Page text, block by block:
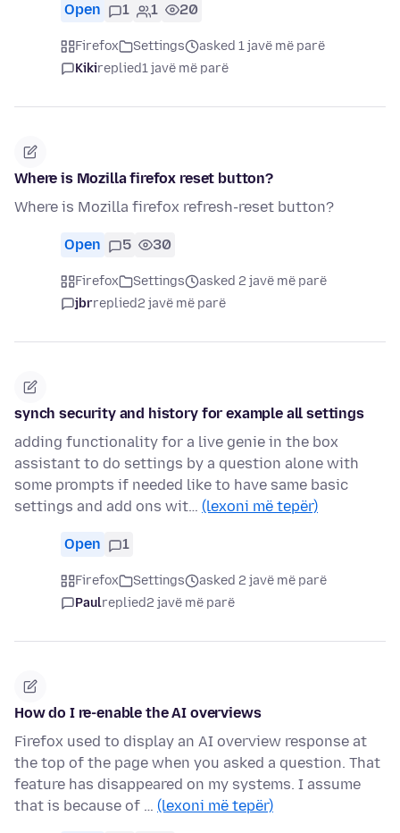
Open 1 1 20
Firefox Settings
asked 1 javë më parë
Kikireplied1 javë më parë
Where is Mozilla firefox reset button?
Where is Mozilla firefox refresh-reset button?
Open 5 30
Firefox Settings
asked 2 javë më parë
jbrreplied2 javë më parë
synch security and history for example all settings
adding functionality for a live genie in the box
assistant to do settings by a question alone with
some prompts if needed like to have same basic
settings and add ons wit… (lexoni më tepër)
Open 1
Firefox Settings
asked 2 javë më parë
Paulreplied2 javë më parë
How do I re-enable the AI overviews
Firefox used to display an AI overview response at
the top of the page when you asked a question. That
feature has disappeared on my systems. I assume
that is because of … (lexoni më tepër)